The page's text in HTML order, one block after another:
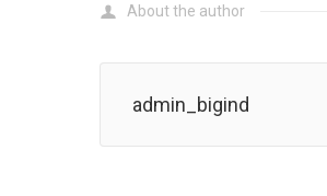
About the author
admin_bigind